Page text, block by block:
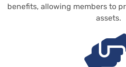
benefits, allowing members to
assets.